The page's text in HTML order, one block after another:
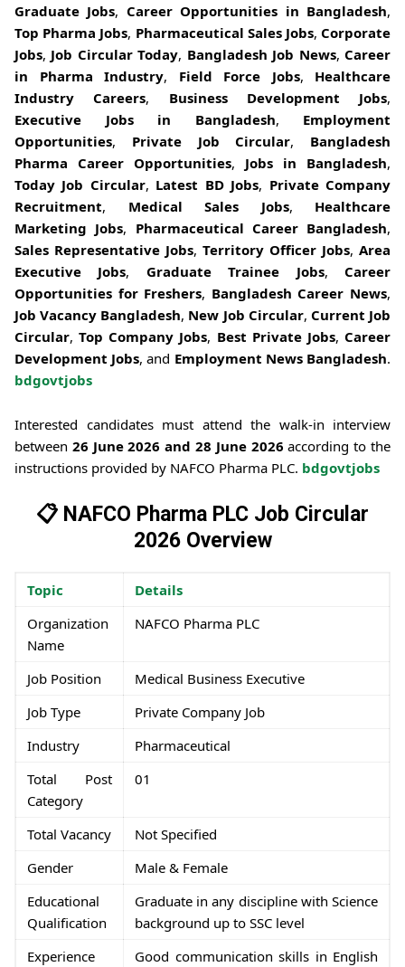
Graduate Jobs, Career Opportunities in Bangladesh,
Top Pharma Jobs, Pharmaceutical Sales Jobs, Corporate
Jobs, Job Circular Today, Bangladesh Job News, Career
in Pharma Industry, Field Force Jobs, Healthcare
Industry Careers, Business Development Jobs,
Executive Jobs in Bangladesh, Employment
Opportunities, Private Job Circular, Bangladesh
Pharma Career Opportunities, Jobs in Bangladesh,
Today Job Circular, Latest BD Jobs, Private Company
Recruitment, Medical Sales Jobs, Healthcare
Marketing Jobs, Pharmaceutical Career Bangladesh,
Sales Representative Jobs, Territory Officer Jobs, Area
Executive Jobs, Graduate Trainee Jobs, Career
Opportunities for Freshers, Bangladesh Career News,
Job Vacancy Bangladesh, New Job Circular, Current Job
Circular,Top Company Jobs, Best Private Jobs, Career
Development Jobs, and Employment News Bangladesh.
bdgovtjobs
Interested candidates must attend the walk-in interview
between 26 June 2026 and 28 June 2026 according to the
instructions provided by NAFCO Pharma PLC. bdgovtjobs
📋 NAFCO Pharma PLC Job Circular
2026 Overview
Topic
Details
Organization
Name
NAFCO Pharma PLC
Job Position
Medical Business Executive
Job Type
Private Company Job
Industry
Pharmaceutical
Total Post
Category
01
Total Vacancy
Not Specified
Gender
Male & Female
Educational
Qualification
Graduate in any discipline with Science
background up to SSC level
Experience
Good communication skills in English